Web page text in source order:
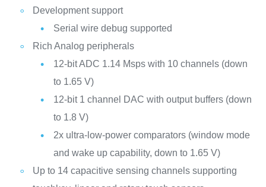
Development support
Serial wire debug supported
Rich Analog peripherals
12-bit ADC 1.14 Msps with 10 channels (down
to 1.65 V)
12-bit 1 channel DAC with output buffers (down
to 1.8 V)
2x ultra-low-power comparators (window mode
and wake up capability, down to 1.65 V)
Up to 14 capacitive sensing channels supporting